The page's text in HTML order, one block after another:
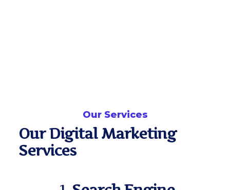
Our Services
Our Digital Marketing
Services